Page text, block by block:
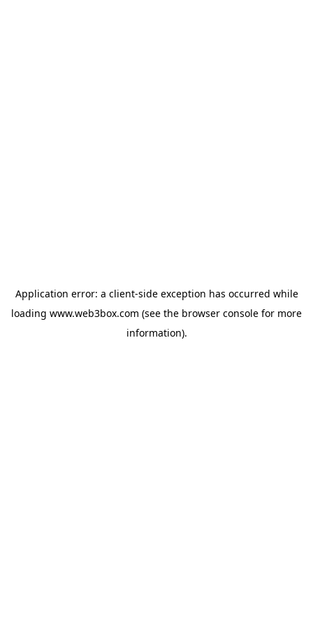
Application error: a client-side exception has occurred while
loading www.web3box.com (see the browser console for more
information).